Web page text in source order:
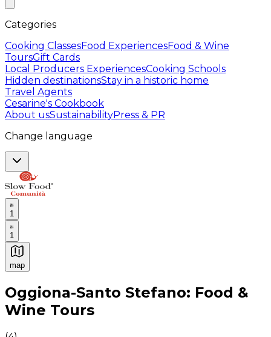
Categories
Cooking ClassesFood ExperiencesFood & Wine
ToursGift Cards
Local Producers ExperiencesCooking Schools
Hidden destinationsStay in a historic home
Travel Agents
Cesarine's Cookbook
About usSustainabilityPress & PR
Change language
1
1
map
Authentic Italian Cooking Classes, Food experiences
Oggiona-Santo Stefano: Food &
Wine Tours